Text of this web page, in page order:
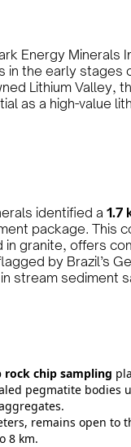
Energy Minerals
in the early
Lithium Valley,
as a high-value
identified a 1.7
package. This
granite, offers
by Brazil’s
stream sediment
rock chip sampling
pegmatite bodies
remains open to
8 km.